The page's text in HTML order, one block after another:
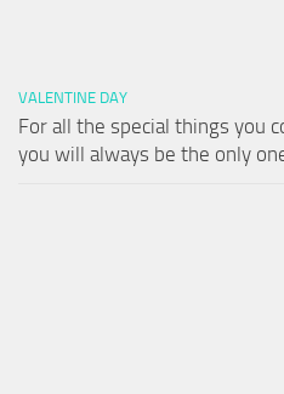
VALENTINE DAY
For all the special things you
you will always be the only